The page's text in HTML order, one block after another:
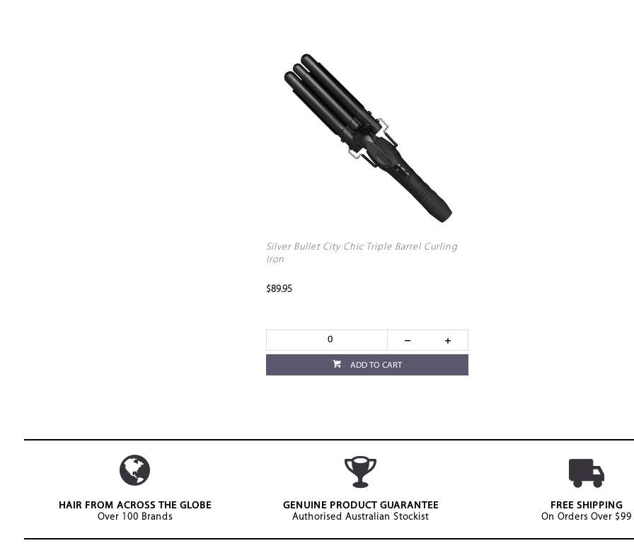
Silver Bullet City Chic Triple Barrel Curling
Iron
$89.95
ADD TO CART
HAIR FROM ACROSS THE GLOBE
Over 100 Brands
GENUINE PRODUCT GUARANTEE
Authorised Australian Stockist
FREE SHIPPING
On Orders Over $99